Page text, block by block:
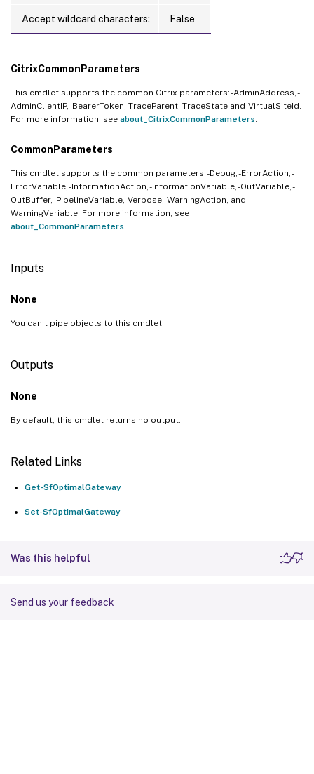
Accept wildcard characters: False
CitrixCommonParameters
This cmdlet supports the common Citrix parameters: -AdminAddress, -
AdminClientIP, -BearerToken, -TraceParent, -TraceState and -VirtualSiteId.
For more information, see about_CitrixCommonParameters
CommonParameters
This cmdlet supports the common parameters: -Debug, -ErrorAction, -
ErrorVariable, -InformationAction, -InformationVariable, -OutVariable, -
OutBuffer, -PipelineVariable, -Verbose, -WarningAction, and -
WarningVariable. For more information, see
about_CommonParameters
Inputs
None
You can’t pipe objects to this cmdlet.
Outputs
None
By default, this cmdlet returns no output.
Related Links
Get-SfOptimalGateway
Set-SfOptimalGateway
Was this helpful
Send us your feedback